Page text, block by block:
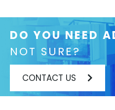
DO YOU NEED
NOT SURE?
CONTACT US